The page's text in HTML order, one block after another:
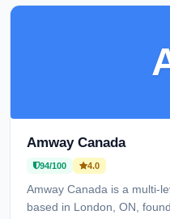
Amway Canada
94/100 4.0
Amway Canada is a multi-
based in London, ON,